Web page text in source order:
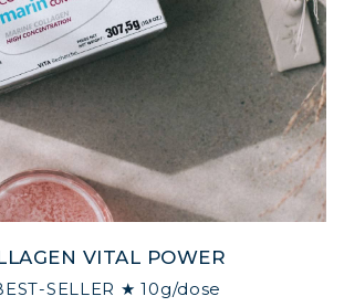
VITAL POWER
SELLER ★ 10g/dose